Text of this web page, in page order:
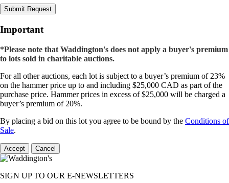
Submit Request
Important
*Please note that Waddington's does not apply a buyer's premium
to lots sold in charitable auctions.
For all other auctions, each lot is subject to a buyer’s premium of 23%
on the hammer price up to and including $25,000 CAD as part of the
purchase price. Hammer prices in excess of $25,000 will be charged a
buyer’s premium of 20%.
By placing a bid on this lot you agree to be bound by the Conditions of
Sale.
Accept Cancel
SIGN UP TO OUR E-NEWSLETTERS